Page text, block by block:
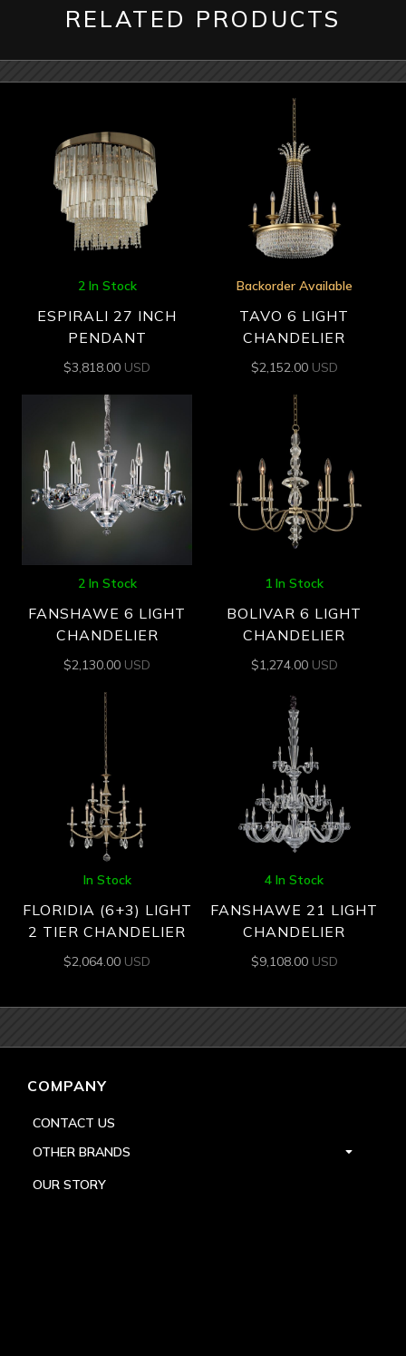
RELATED PRODUCTS
2 In Stock
ESPIRALI 27 INCH
PENDANT
$3,818.00 USD
Backorder Available
TAVO 6 LIGHT
CHANDELIER
$2,152.00 USD
2 In Stock
FANSHAWE 6 LIGHT
CHANDELIER
$2,130.00 USD
1 In Stock
BOLIVAR 6 LIGHT
CHANDELIER
$1,274.00 USD
In Stock
FLORIDIA (6+3) LIGHT
2 TIER CHANDELIER
$2,064.00 USD
4 In Stock
FANSHAWE 21 LIGHT
CHANDELIER
$9,108.00 USD
COMPANY
CONTACT US
OTHER BRANDS
OUR STORY